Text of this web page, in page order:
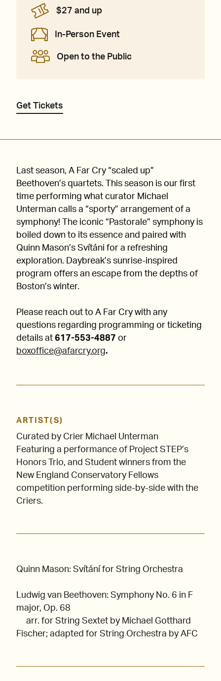
$27 and up
In-Person Event
Open to the Public
Get Tickets
Last season, A Far Cry “scaled up”
Beethoven’s quartets. This season is our first
time performing what curator Michael
Unterman calls a “sporty” arrangement of a
symphony! The iconic “Pastorale” symphony is
boiled down to its essence and paired with
Quinn Mason’s Svítáni for a refreshing
exploration. Daybreak’s sunrise-inspired
program offers an escape from the depths of
Boston’s winter.
Please reach out to A Far Cry with any
questions regarding programming or ticketing
details at 617-553-4887 or
boxoffice@afarcry.org.
ARTIST(S)
Curated by Crier Michael Unterman
Featuring a performance of Project STEP’s
Honors Trio, and Student winners from the
New England Conservatory Fellows
competition performing side-by-side with the
Criers.
Quinn Mason: Svítání for String Orchestra
Ludwig van Beethoven: Symphony No. 6 in F
major, Op. 68
arr. for String Sextet by Michael Gotthard
Fischer; adapted for String Orchestra by AFC